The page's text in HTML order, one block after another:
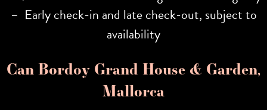
– Early check-in and late check-out, subject to
availability
Can Bordoy Grand House & Garden,
Mallorca